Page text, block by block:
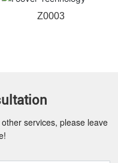
Z0003
services, please leave